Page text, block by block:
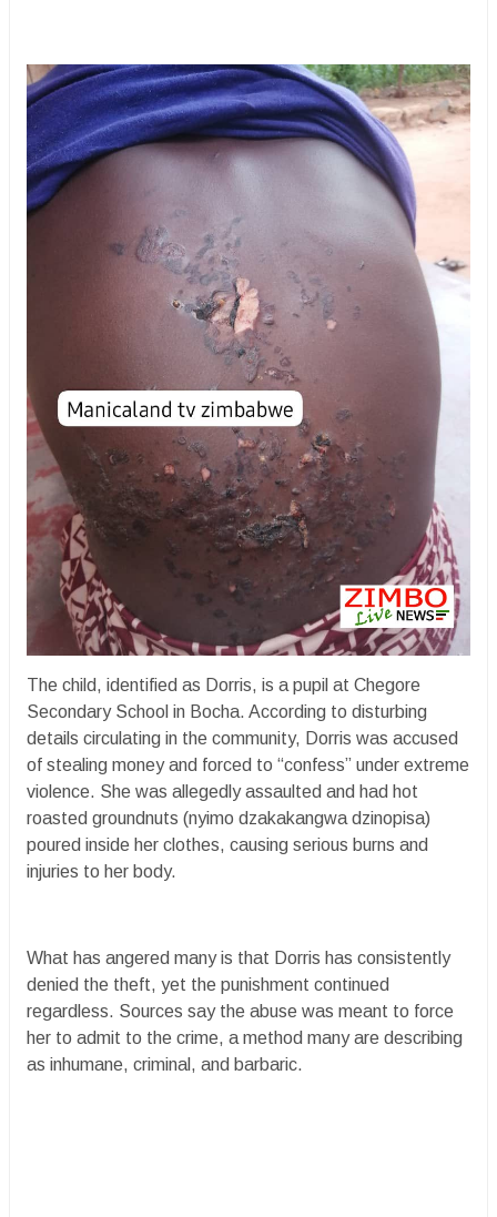
The child, identified as Dorris, is a pupil at Chegore
Secondary School in Bocha. According to disturbing
details circulating in the community, Dorris was accused
of stealing money and forced to “confess” under extreme
violence. She was allegedly assaulted and had hot
roasted groundnuts (nyimo dzakakangwa dzinopisa)
poured inside her clothes, causing serious burns and
injuries to her body.
What has angered many is that Dorris has consistently
denied the theft, yet the punishment continued
regardless. Sources say the abuse was meant to force
her to admit to the crime, a method many are describing
as inhumane, criminal, and barbaric.